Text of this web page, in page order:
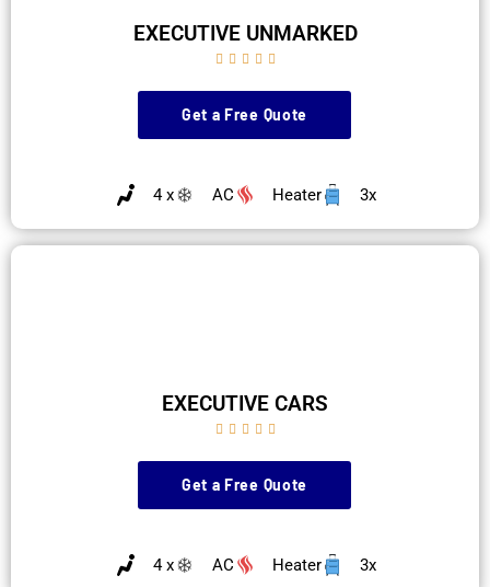
EXECUTIVE UNMARKED
    
Get a Free Quote
4 x AC Heater 3x
EXECUTIVE CARS
    
Get a Free Quote
4 x AC Heater 3x